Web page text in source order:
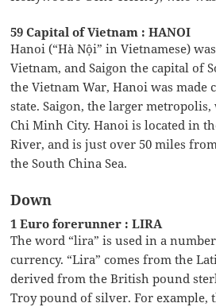
59 Capital of Vietnam : HANOI
Hanoi (“Hà Nội” in Vietnamese)
Vietnam, and Saigon the capital of
the Vietnam War, Hanoi was
state. Saigon, the larger metropolis,
Chi Minh City. Hanoi is located in
River, and is just over 50 miles
the South China Sea.
Down
1 Euro forerunner : LIRA
The word “lira” is used in a
currency. “Lira” comes from the
derived from the British pound
Troy pound of silver. For example,